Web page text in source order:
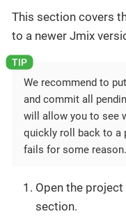
This section covers
to a newer Jmix
We recommend to
and commit all
will allow you to see
quickly roll back to a
fails for some reason.
Open the
section.